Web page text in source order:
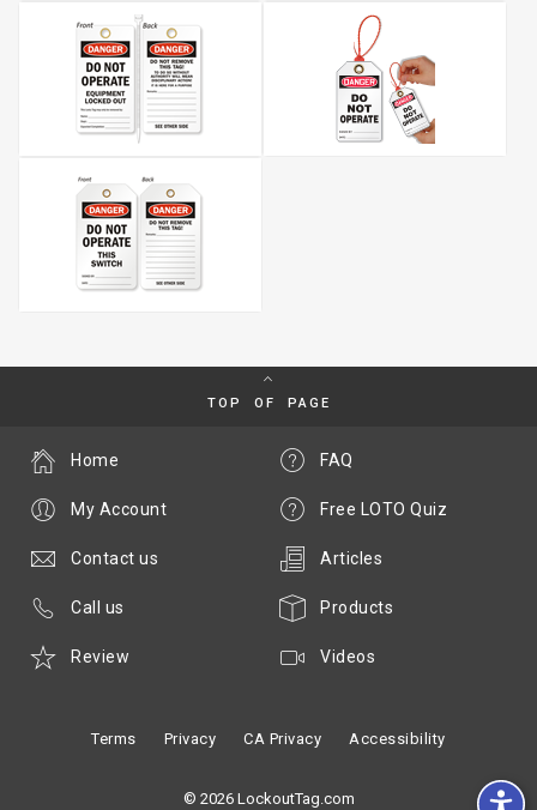
TOP OF PAGE
FAQ
Free LOTO Quiz
Articles
Products
Videos
Home
My Account
Contact us
Call us
Review
Terms Privacy CA Privacy Accessibility
© 2026 LockoutTag.com